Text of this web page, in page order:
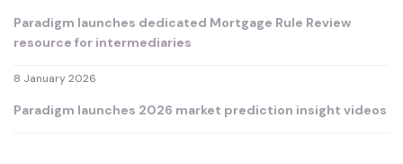
Paradigm launches dedicated Mortgage Rule Review
resource for intermediaries
8 January 2026
Paradigm launches 2026 market prediction insight videos